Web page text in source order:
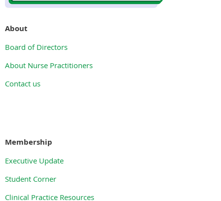
About
Board of Directors
About Nurse Practitioners
Contact us
Membership
Executive Update
Student Corner
Clinical Practice Resources